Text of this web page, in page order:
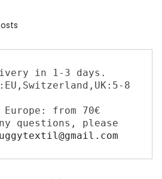
in 1-3 days.
8
Europe: from 70€
questions, please